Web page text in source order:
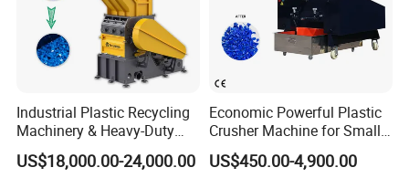
Industrial Plastic Recycling
Machinery & Heavy-Duty
Recycling Copper Cable
Crusher for Paper Textile
US$18,000.00-24,000.00
Economic Powerful Plastic
Crusher Machine for Small
to Medium Scale Production
US$450.00-4,900.00